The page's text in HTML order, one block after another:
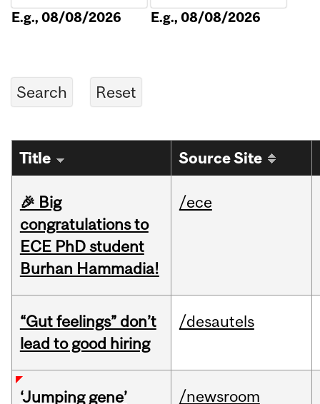
E.g., 08/08/2026 E.g., 08/08/2026
Title Source Site
🎉 Big
congratulations to
ECE PhD student
Burhan Hammadia!
/ece
“Gut feelings” don’t
lead to good hiring
/desautels
‘Jumping gene’
/newsroom